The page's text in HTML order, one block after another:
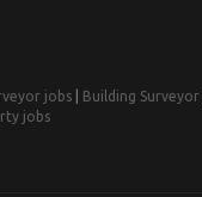
jobs Building
jobs